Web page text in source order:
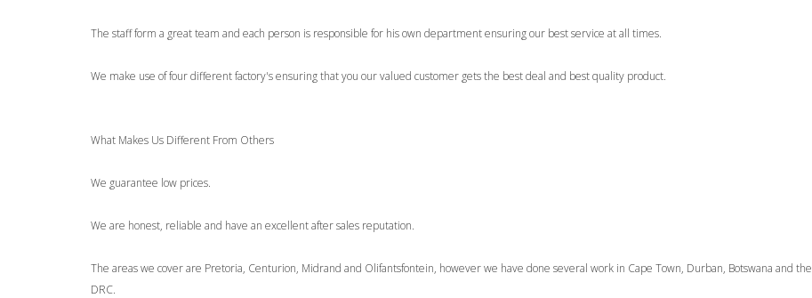
The staff form a great team and each person is responsible for his own department ensuring our best service at all times.
We make use of four different factory's ensuring that you our valued customer gets the best deal and best quality product.
What Makes Us Different From Others
We guarantee low prices.
We are honest, reliable and have an excellent after sales reputation.
The areas we cover are Pretoria, Centurion, Midrand and Olifantsfontein, however we have done several work in Cape Town, Durban, Botswana and the
DRC.